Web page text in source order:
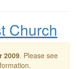
Church
2009. Please see